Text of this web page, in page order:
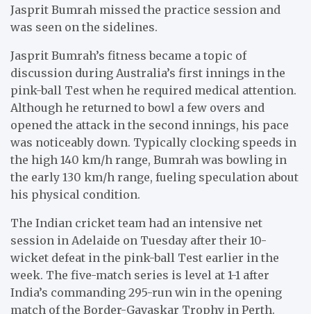
Jasprit Bumrah missed the practice session and
was seen on the sidelines.
Jasprit Bumrah’s fitness became a topic of
discussion during Australia’s first innings in the
pink-ball Test when he required medical attention.
Although he returned to bowl a few overs and
opened the attack in the second innings, his pace
was noticeably down. Typically clocking speeds in
the high 140 km/h range, Bumrah was bowling in
the early 130 km/h range, fueling speculation about
his physical condition.
The Indian cricket team had an intensive net
session in Adelaide on Tuesday after their 10-
wicket defeat in the pink-ball Test earlier in the
week. The five-match series is level at 1-1 after
India’s commanding 295-run win in the opening
match of the Border-Gavaskar Trophy in Perth.